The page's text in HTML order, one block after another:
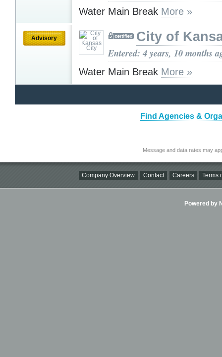
Water Main Break More »
Advisory City of
Entered: 4 years, 10 months
Water Main Break More »
Find Agencies &
Message and data rates may
Company Overview Contact Careers Terms
Powered by